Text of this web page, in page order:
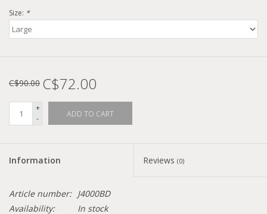
Size: *
C$90.00 C$72.00
+
-
ADD TO CART
Information Reviews (0)
Article number: J4000BD
Availability:
In stock